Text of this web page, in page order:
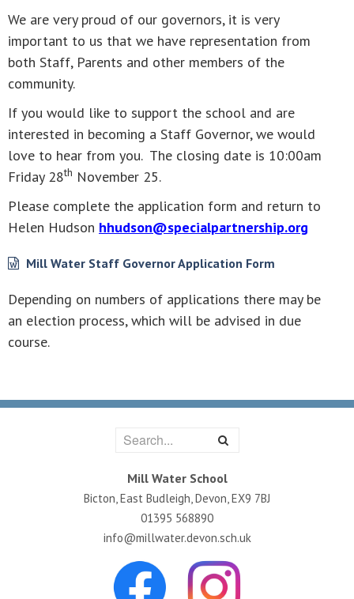
We are very proud of our governors, it is very
important to us that we have representation from
both Staff, Parents and other members of the
community.
If you would like to support the school and are
interested in becoming a Staff Governor, we would
love to hear from you. The closing date is 10:00am
Friday 28th November 25.
Please complete the application form and return to
Helen Hudson hhudson@specialpartnership.org
Mill Water Staff Governor Application Form
Depending on numbers of applications there may be
an election process, which will be advised in due
course.
Mill Water School
Bicton, East Budleigh, Devon, EX9 7BJ
01395 568890
info@millwater.devon.sch.uk